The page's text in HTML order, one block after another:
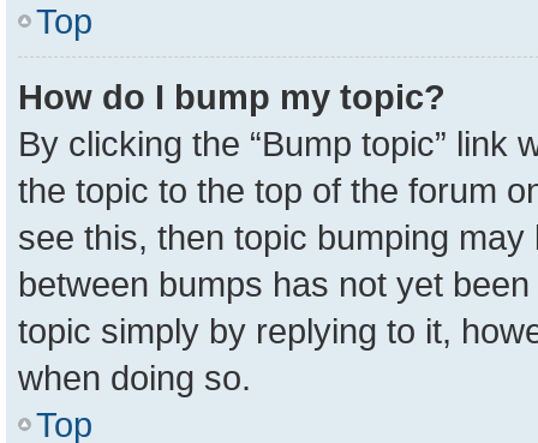
Top
How do I bump my topic?
By clicking the “Bump topic” link
the topic to the top of the forum
see this, then topic bumping
between bumps has not yet
topic simply by replying to it,
when doing so.
Top